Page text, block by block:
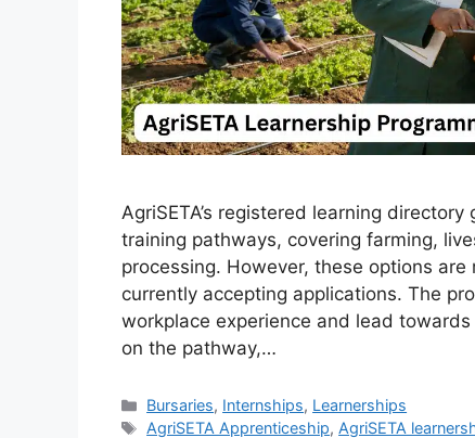
AgriSETA’s registered learning
training pathways, covering farming,
processing. However, these options
currently accepting applications. The
workplace experience and lead
on the pathway,…
Categories
Bursaries, Internships, Learnerships
Tags
AgriSETA Apprenticeship, AgriSETA